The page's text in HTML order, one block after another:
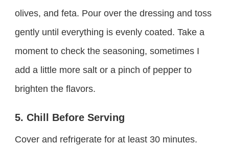
olives, and feta. Pour over the dressing and toss
gently until everything is evenly coated. Take a
moment to check the seasoning, sometimes I
add a little more salt or a pinch of pepper to
brighten the flavors.
5. Chill Before Serving
Cover and refrigerate for at least 30 minutes.